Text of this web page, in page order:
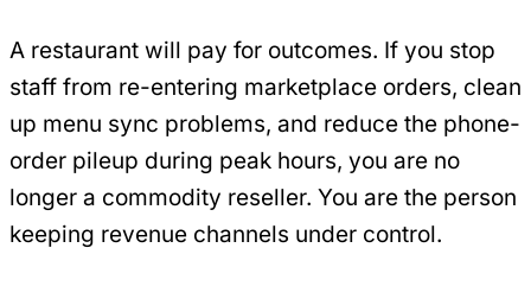
A restaurant will pay for outcomes. If you stop
staff from re-entering marketplace orders, clean
up menu sync problems, and reduce the phone-
order pileup during peak hours, you are no
longer a commodity reseller. You are the person
keeping revenue channels under control.